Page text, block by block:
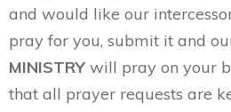
and would like our
pray for you, submit it and
MINISTRY will pray on your
that all prayer requests are